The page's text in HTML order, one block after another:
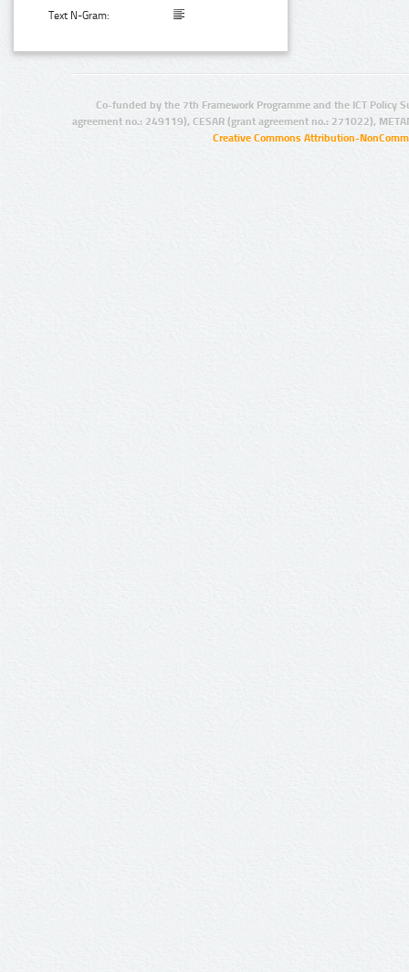
Text N-Gram:
Co-funded by the 7th Framework Programme and the ICT Policy
agreement no.: 249119), CESAR (grant agreement no.: 271022),
Creative Commons Attribution-